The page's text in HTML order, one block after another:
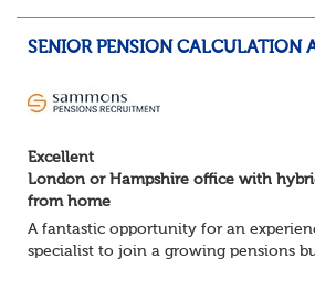
SENIOR PENSION CALCULATION
Excellent
London or Hampshire office with
from home
A fantastic opportunity for an
specialist to join a growing pensions